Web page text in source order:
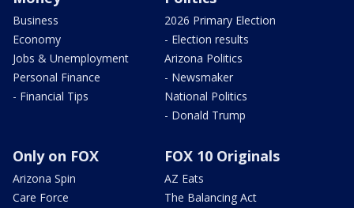
Business
Economy
Jobs & Unemployment
Personal Finance
- Financial Tips
2026 Primary Election
- Election results
Arizona Politics
- Newsmaker
National Politics
- Donald Trump
Only on FOX
Arizona Spin
Care Force
FOX 10 Originals
AZ Eats
The Balancing Act